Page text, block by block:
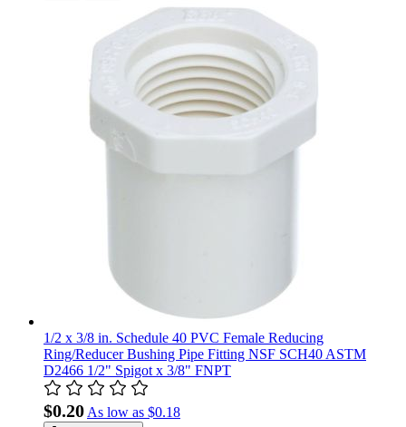
1/2 x 3/8 in. Schedule 40 PVC Female Reducing
Ring/Reducer Bushing Pipe Fitting NSF SCH40 ASTM
D2466 1/2" Spigot x 3/8" FNPT
$0.20 As low as $0.18